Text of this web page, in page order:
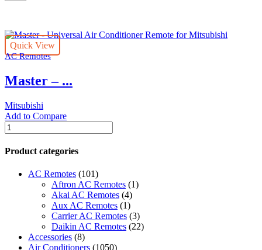
Quick View
AC Remotes
Master – ...
Mitsubishi
Add to Compare
Master
-
Universal
Air
Remote
Mitsubishi
Product categories
AC Remotes (101)
Aftron AC Remotes (1)
Akai AC Remotes (4)
Aux AC Remotes (1)
Carrier AC Remotes (3)
Daikin AC Remotes (22)
Accessories (8)
Air Conditioners (1050)